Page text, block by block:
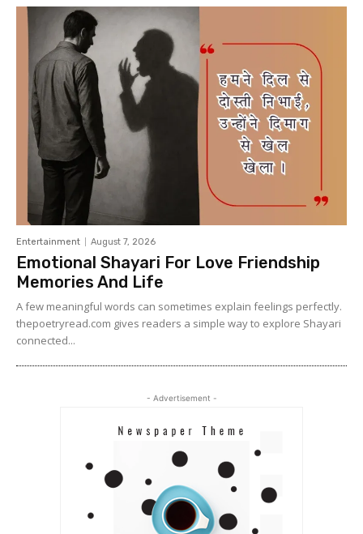
Entertainment August 7, 2026
Emotional Shayari For Love Friendship
Memories And Life
A few meaningful words can sometimes explain feelings perfectly.
thepoetryread.com gives readers a simple way to explore Shayari
connected...
- Advertisement -